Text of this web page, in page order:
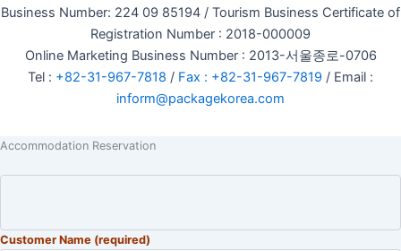
Business Number: 224 09 85194 / Tourism Business Certificate of
Registration Number : 2018-000009
Online Marketing Business Number : 2013-서울종로-0706
Tel : +82-31-967-7818 / Fax : +82-31-967-7819 / Email :
inform@packagekorea.com
Accommodation Reservation
Customer Name (required)